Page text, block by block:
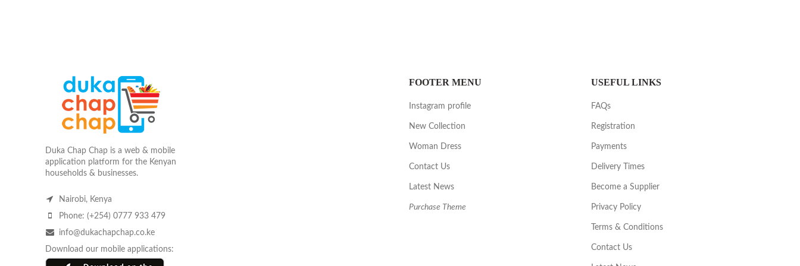
Duka Chap Chap is a web & mobile
application platform for the Kenyan
households & businesses.
Nairobi, Kenya
Phone: (+254) 0777 933 479
info@dukachapchap.co.ke
Download our mobile applications:
FOOTER MENU
Instagram profile
New Collection
Woman Dress
Contact Us
Latest News
Purchase Theme
USEFUL LINKS
FAQs
Registration
Payments
Delivery Times
Become a Supplier
Privacy Policy
Terms & Conditions
Contact Us